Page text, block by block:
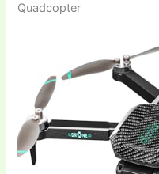
Quadcopter